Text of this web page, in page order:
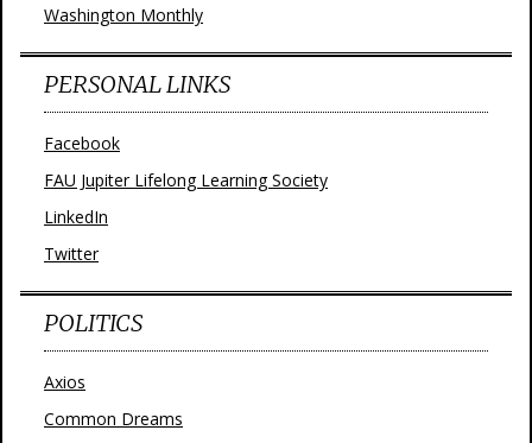
Washington Monthly
PERSONAL LINKS
Facebook
FAU Jupiter Lifelong Learning Society
LinkedIn
Twitter
POLITICS
Axios
Common Dreams